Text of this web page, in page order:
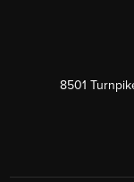
8501